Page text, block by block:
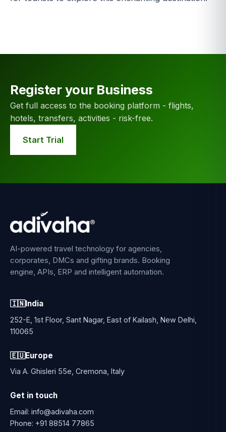
Register your Business
Get full access to the booking platform - flights,
hotels, transfers, activities - risk-free.
Start Trial
AI-powered travel technology for agencies,
corporates, DMCs and gifting brands. Booking
engine, APIs, ERP and intelligent automation.
🇮🇳India
252-E, 1st Floor, Sant Nagar, East of Kailash, New Delhi,
110065
🇪🇺Europe
Via A. Ghisleri 55e, Cremona, Italy
Get in touch
Email: info@adivaha.com
Phone: +91 88514 77865